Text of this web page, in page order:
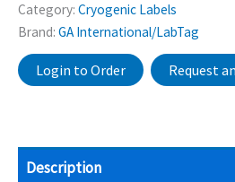
Category: Cryogenic Labels
Brand: GA International/LabTag
Login to Order Request
Description